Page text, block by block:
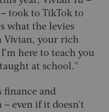
took to TikTok to
what the levies
Vivian, your rich
here to teach you
at school."
finance and
even if it doesn't